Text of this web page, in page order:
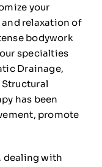
your
relaxation of
bodywork
specialties
Drainage,
Structural
has been
promote
dealing with